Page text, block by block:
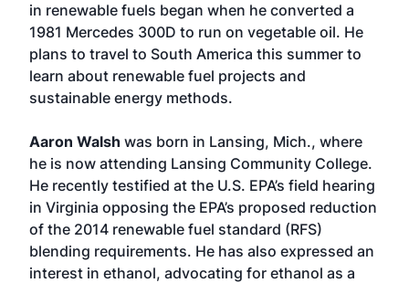
in renewable fuels began when he converted a
1981 Mercedes 300D to run on vegetable oil. He
plans to travel to South America this summer to
learn about renewable fuel projects and
sustainable energy methods.
Aaron Walsh was born in Lansing, Mich., where
he is now attending Lansing Community College.
He recently testified at the U.S. EPA’s field hearing
in Virginia opposing the EPA’s proposed reduction
of the 2014 renewable fuel standard (RFS)
blending requirements. He has also expressed an
interest in ethanol, advocating for ethanol as a